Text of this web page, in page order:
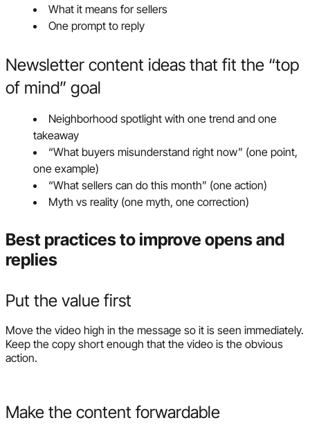
What it means for sellers
One prompt to reply
Newsletter content ideas that fit the “top
of mind” goal
Neighborhood spotlight with one trend and one
takeaway
“What buyers misunderstand right now” (one point,
one example)
“What sellers can do this month” (one action)
Myth vs reality (one myth, one correction)
Best practices to improve opens and
replies
Put the value first
Move the video high in the message so it is seen immediately.
Keep the copy short enough that the video is the obvious
action.
Make the content forwardable